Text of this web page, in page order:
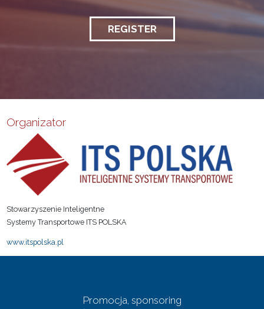
REGISTER
Organizator
Stowarzyszenie Inteligentne
Systemy Transportowe ITS POLSKA
www.itspolska.pl
Promocja, sponsoring